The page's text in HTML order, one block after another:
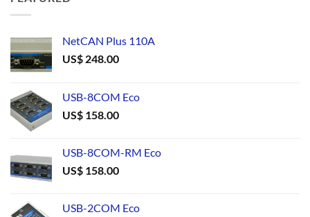
NetCAN Plus 110A
US$ 248.00
USB-8COM Eco
US$ 158.00
USB-8COM-RM Eco
US$ 158.00
USB-2COM Eco